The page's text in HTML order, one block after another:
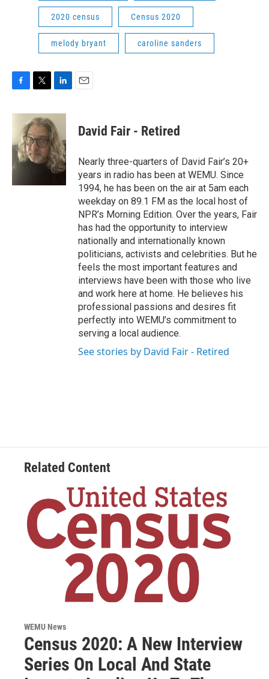
2020 census Census 2020
melody bryant caroline sanders
c
o
o
k
i
t
t
e
r
n
k
e
d
I
n
David Fair - Retired
Nearly three-quarters of David Fair’s 20+
years in radio has been at WEMU. Since
1994, he has been on the air at 5am each
weekday on 89.1 FM as the local host of
NPR’s Morning Edition. Over the years, Fair
has had the opportunity to interview
nationally and internationally known
politicians, activists and celebrities. But he
feels the most important features and
interviews have been with those who live
and work here at home. He believes his
professional passions and desires fit
perfectly into WEMU’s commitment to
serving a local audience.
See stories by David Fair - Retired
Related Content
WEMU News
Census 2020: A New Interview
Series On Local And State